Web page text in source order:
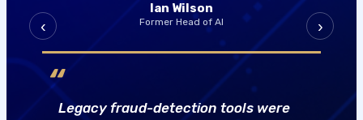
Jan Neumann
Senior Director, Applied AI Research
“
Do you have specific data nobody else
‹ ›